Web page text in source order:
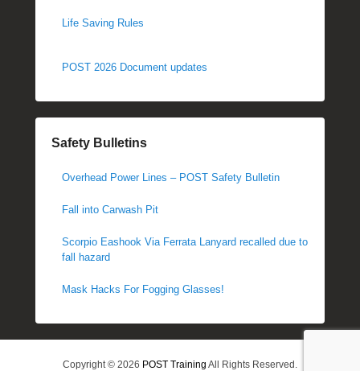
Life Saving Rules
POST 2026 Document updates
Safety Bulletins
Overhead Power Lines – POST Safety Bulletin
Fall into Carwash Pit
Scorpio Eashook Via Ferrata Lanyard recalled due to
fall hazard
Mask Hacks For Fogging Glasses!
Copyright © 2026 POST Training All Rights Reserved.